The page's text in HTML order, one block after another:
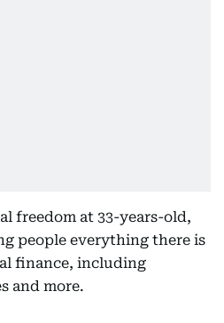
freedom at 33-years-old,
people everything there is
finance, including
and more.